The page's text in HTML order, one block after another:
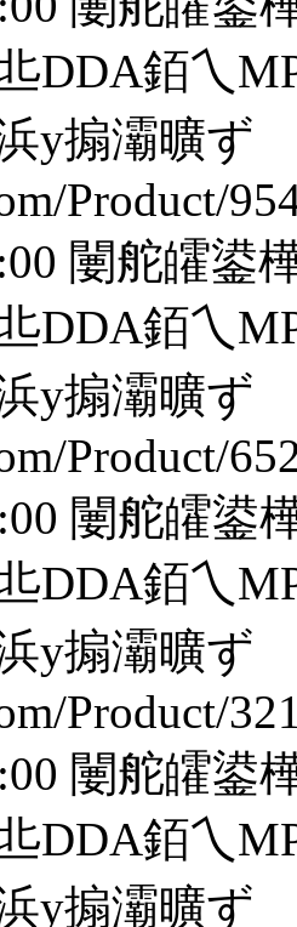
DDA銆乀
у搧灞曠ず
Product/
闄舵皬鍙
DDA銆乀
у搧灞曠ず
Product/
闄舵皬鍙
DDA銆乀
у搧灞曠ず
Product/
闄舵皬鍙
DDA銆乀
у搧灞曠ず